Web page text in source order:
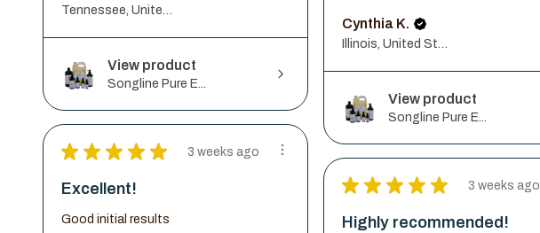
Tennessee, United States
View product
Songline Pure E...
Cynthia K.
Illinois, United States
View product
Songline Pure E...
★ ★ ★ ★ ★ 3 weeks ago
Excellent!
Good initial results
★ ★ ★ ★ ★ 3 weeks ago
Highly recommended!